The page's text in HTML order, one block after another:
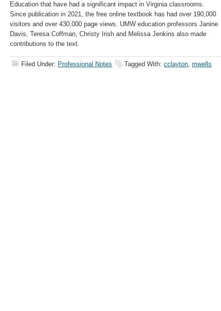
Education that have had a significant impact in Virginia classrooms.
Since publication in 2021, the free online textbook has had over 190,000
visitors and over 430,000 page views. UMW education professors Janine
Davis, Teresa Coffman, Christy Irish and Melissa Jenkins also made
contributions to the text.
Filed Under: Professional Notes Tagged With: cclayton, mwells